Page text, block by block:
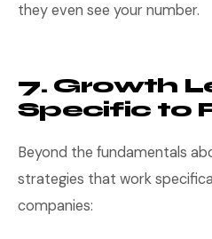
they even see your number.
7. Growth
Specific to
Beyond the fundamentals
strategies that work
companies: